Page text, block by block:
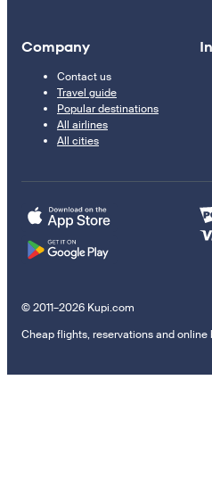
Company
Contact us
Travel guide
Popular destinations
All airlines
All cities
© 2011–2026 Kupi.com
Cheap flights, reservations and online